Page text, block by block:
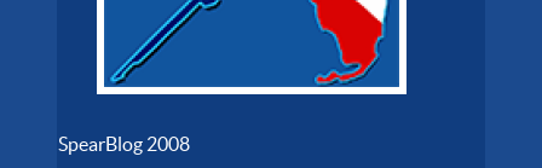
SpearBlog 2008